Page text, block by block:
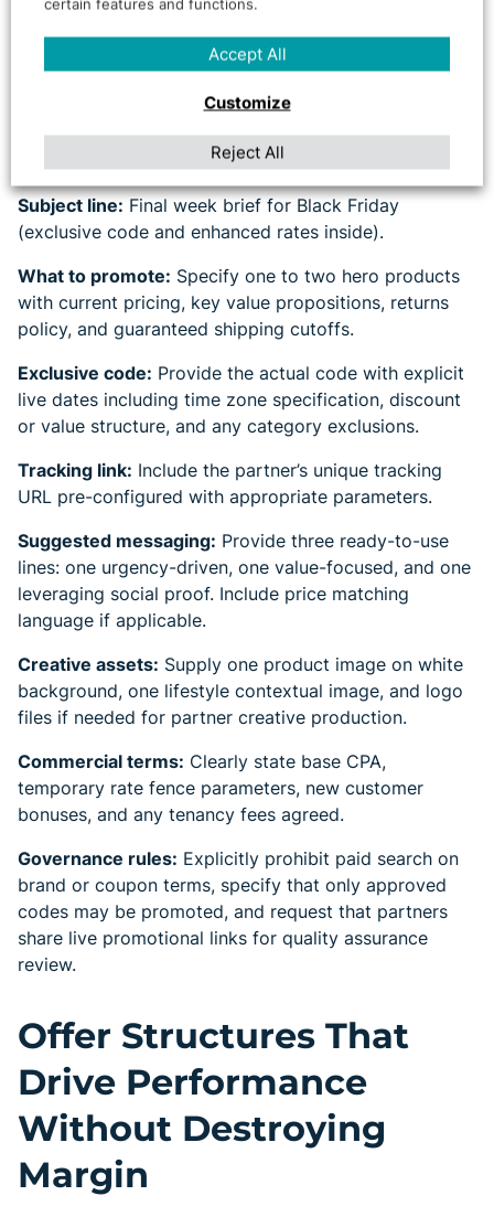
Template
clarity in partner communications. Your brief should
eliminate ambiguity and provide everything partners
need to promote immediately.
Subject line: Final week brief for Black Friday
(exclusive code and enhanced rates inside).
What to promote: Specify one to two hero products
with current pricing, key value propositions, returns
policy, and guaranteed shipping cutoffs.
Exclusive code: Provide the actual code with explicit
live dates including time zone specification, discount
or value structure, and any category exclusions.
Tracking link: Include the partner’s unique tracking
URL pre-configured with appropriate parameters.
Suggested messaging: Provide three ready-to-use
lines: one urgency-driven, one value-focused, and one
leveraging social proof. Include price matching
language if applicable.
Creative assets: Supply one product image on white
background, one lifestyle contextual image, and logo
files if needed for partner creative production.
Commercial terms: Clearly state base CPA,
temporary rate fence parameters, new customer
bonuses, and any tenancy fees agreed.
Governance rules: Explicitly prohibit paid search on
brand or coupon terms, specify that only approved
codes may be promoted, and request that partners
share live promotional links for quality assurance
review.
Offer Structures That
Drive Performance
Without Destroying
Margin
certain features and functions.
Customize
Reject All
Accept All